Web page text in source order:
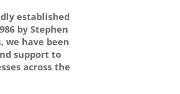
established
by Stephen
we have been
support to
across the